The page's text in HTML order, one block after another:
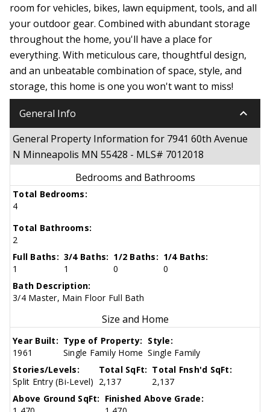
room for vehicles, bikes, lawn equipment, tools, and all
your outdoor gear. Combined with abundant storage
throughout the home, you'll have a place for
everything. With meticulous care, thoughtful design,
and an unbeatable combination of space, style, and
storage, this home is one you won't want to miss!
General Info keyboard_arrow_down
General Property Information for 7941 60th Avenue
N Minneapolis MN 55428 - MLS# 7012018
Bedrooms and Bathrooms
Total Bedrooms:
4
Total Bathrooms:
2
Full Baths:
1
3/4 Baths:
1
1/2 Baths:
0
1/4 Baths:
0
Bath Description:
3/4 Master, Main Floor Full Bath
Size and Home
Year Built:
1961
Type of Property:
Single Family Home
Style:
Single Family
Stories/Levels:
Split Entry (Bi-Level)
Total SqFt:
2,137
Total Fnsh'd SqFt:
2,137
Above Ground SqFt: Finished Above Grade: